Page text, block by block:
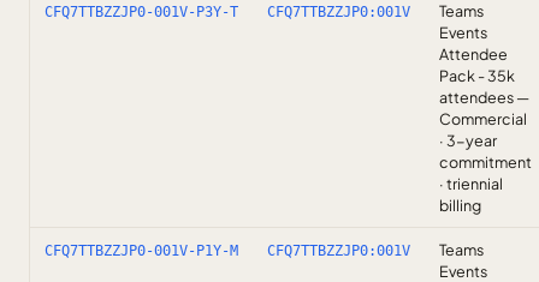
CFQ7TTBZZJP0-001V-P3Y-T CFQ7TTBZZJP0:001V
Teams
Events
Attendee
Pack - 35k
attendees —
Commercial
· 3-year
commitment
· triennial
billing
CFQ7TTBZZJP0-001V-P1Y-M CFQ7TTBZZJP0:001V
Teams
Events